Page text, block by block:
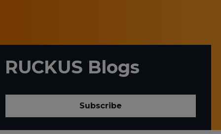
RUCKUS Blogs
Subscribe